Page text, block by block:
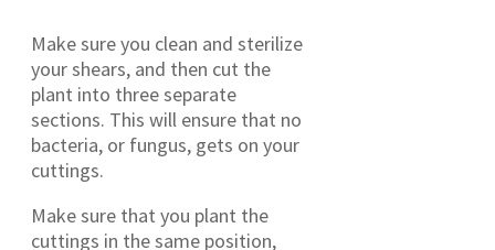
Make sure you clean and sterilize
your shears, and then cut the
plant into three separate
sections. This will ensure that no
bacteria, or fungus, gets on your
cuttings.
Make sure that you plant the
cuttings in the same position,